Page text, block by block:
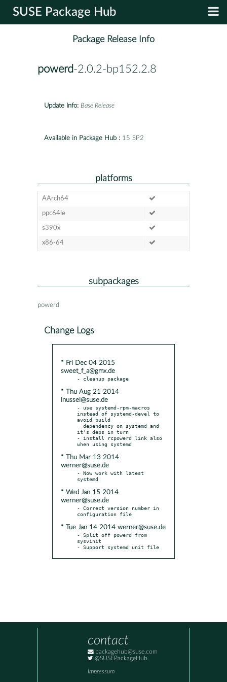
SUSE Package Hub
Package Release Info
powerd-2.0.2-bp152.2.8
Update Info: Base Release
Available in Package Hub : 15 SP2
platforms
AArch64
ppc64le
s390x
x86-64
subpackages
powerd
Change Logs
* Fri Dec 04 2015
sweet_f_a@gmx.de
* Thu Aug 21 2014
lnussel@suse.de
- use systemd-rpm-macros
instead of systemd-devel to
avoid build
it's deps in turn
- install rcpowerd link also
* Thu Mar 13 2014
werner@suse.de
- Now work with latest
* Wed Jan 15 2014
werner@suse.de
- Correct version number in
* Tue Jan 14 2014 werner@suse.de
- Split off powerd from
sysvinit
- Support systemd unit file
contact
packagehub@suse.com
@SUSEPackageHub
Impressum